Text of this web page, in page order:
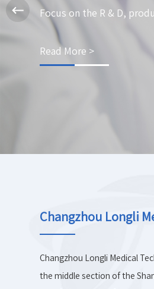
Focus on the R & D,
Read More >
Changzhou Longli
Changzhou Longli Medical
the middle section of the